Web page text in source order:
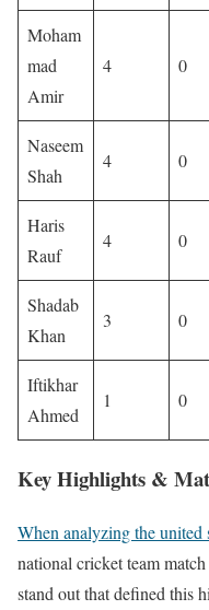
Moham
mad
Amir
4 0
Naseem
Shah
4 0
Haris
Rauf
4 0
Shadab
Khan
3 0
Iftikhar
Ahmed
1 0
Key Highlights &
When analyzing the united
national cricket team
stand out that defined this